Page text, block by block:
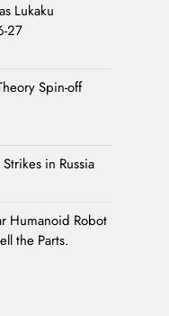
Lukaku
27
Spin-off
in Russia
Humanoid Robot
the Parts.